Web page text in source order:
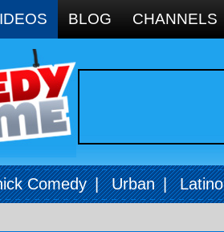
BLOG CHANNELS
Comedy | Urban | Latino